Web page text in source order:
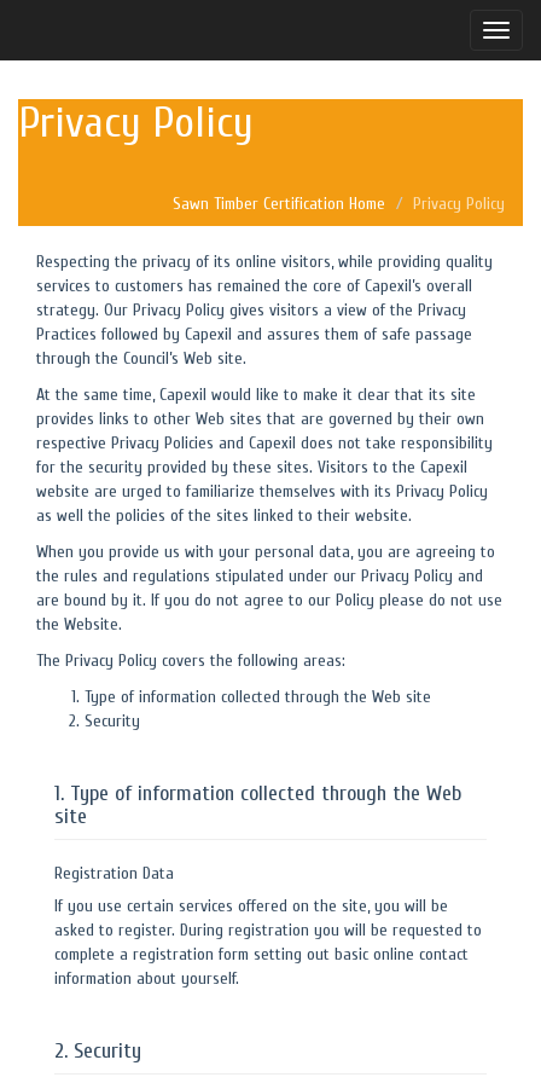
Toggle
Privacy Policy
Sawn Timber Certification Home Privacy Policy
Respecting the privacy of its online visitors, while providing quality
services to customers has remained the core of Capexil’s overall
strategy. Our Privacy Policy gives visitors a view of the Privacy
Practices followed by Capexil and assures them of safe passage
through the Council’s Web site.
At the same time, Capexil would like to make it clear that its site
provides links to other Web sites that are governed by their own
respective Privacy Policies and Capexil does not take responsibility
for the security provided by these sites. Visitors to the Capexil
website are urged to familiarize themselves with its Privacy Policy
as well the policies of the sites linked to their website.
When you provide us with your personal data, you are agreeing to
the rules and regulations stipulated under our Privacy Policy and
are bound by it. If you do not agree to our Policy please do not use
the Website.
The Privacy Policy covers the following areas:
Type of information collected through the Web site
Security
1. Type of information collected through the Web
site
Registration Data
If you use certain services offered on the site, you will be
asked to register. During registration you will be requested to
complete a registration form setting out basic online contact
information about yourself.
2. Security